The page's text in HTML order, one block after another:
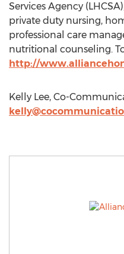
Services Agency
private duty nursing,
professional care
nutritional counseling.
http://
Kelly Lee, Co-